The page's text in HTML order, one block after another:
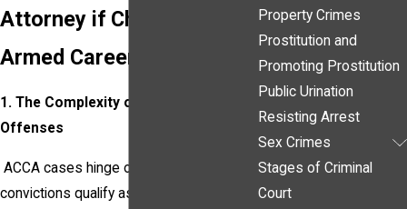
Attorney if Charged as an
Armed Career Criminal
1. The Complexity of Qualifying Prior
Offenses
ACCA cases hinge on whether your prior
convictions qualify as violent felonies or
Property Crimes
Prostitution and
Promoting Prostitution
Public Urination
Resisting Arrest
Sex Crimes
Stages of Criminal
Court